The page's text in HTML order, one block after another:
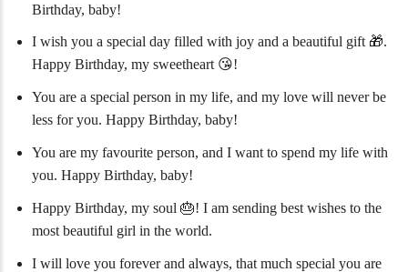
Birthday, baby!
I wish you a special day filled with joy and a beautiful gift 🎁.
Happy Birthday, my sweetheart 😘!
You are a special person in my life, and my love will never be
less for you. Happy Birthday, baby!
You are my favourite person, and I want to spend my life with
you. Happy Birthday, baby!
Happy Birthday, my soul 🎂! I am sending best wishes to the
most beautiful girl in the world.
I will love you forever and always, that much special you are